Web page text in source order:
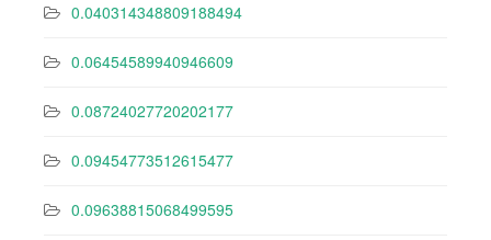
0.040314348809188494
0.06454589940946609
0.08724027720202177
0.09454773512615477
0.09638815068499595